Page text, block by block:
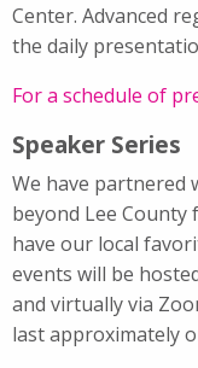
Center. Advanced
the daily
For a schedule of
Speaker Series
We have partnered
beyond Lee County
have our local
events will be
and virtually via
last approximately